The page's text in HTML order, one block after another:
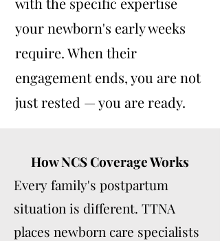
your newborn's early weeks
require. When their
engagement ends, you are not
just rested — you are ready.
How NCS Coverage Works
Every family's postpartum
situation is different. TTNA
places newborn care specialists